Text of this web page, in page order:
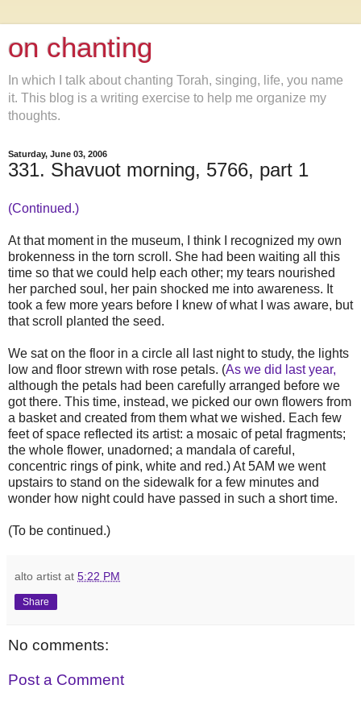
on chanting
In which I talk about chanting Torah, singing, life, you name
it. This blog is a writing exercise to help me organize my
thoughts.
Saturday, June 03, 2006
331. Shavuot morning, 5766, part 1
(Continued.)
At that moment in the museum, I think I recognized my own
brokenness in the torn scroll. She had been waiting all this
time so that we could help each other; my tears nourished
her parched soul, her pain shocked me into awareness. It
took a few more years before I knew of what I was aware, but
that scroll planted the seed.
We sat on the floor in a circle all last night to study, the lights
low and floor strewn with rose petals. (As we did last year,
although the petals had been carefully arranged before we
got there. This time, instead, we picked our own flowers from
a basket and created from them what we wished. Each few
feet of space reflected its artist: a mosaic of petal fragments;
the whole flower, unadorned; a mandala of careful,
concentric rings of pink, white and red.) At 5AM we went
upstairs to stand on the sidewalk for a few minutes and
wonder how night could have passed in such a short time.
(To be continued.)
alto artist at 5:22 PM
Share
No comments:
Post a Comment